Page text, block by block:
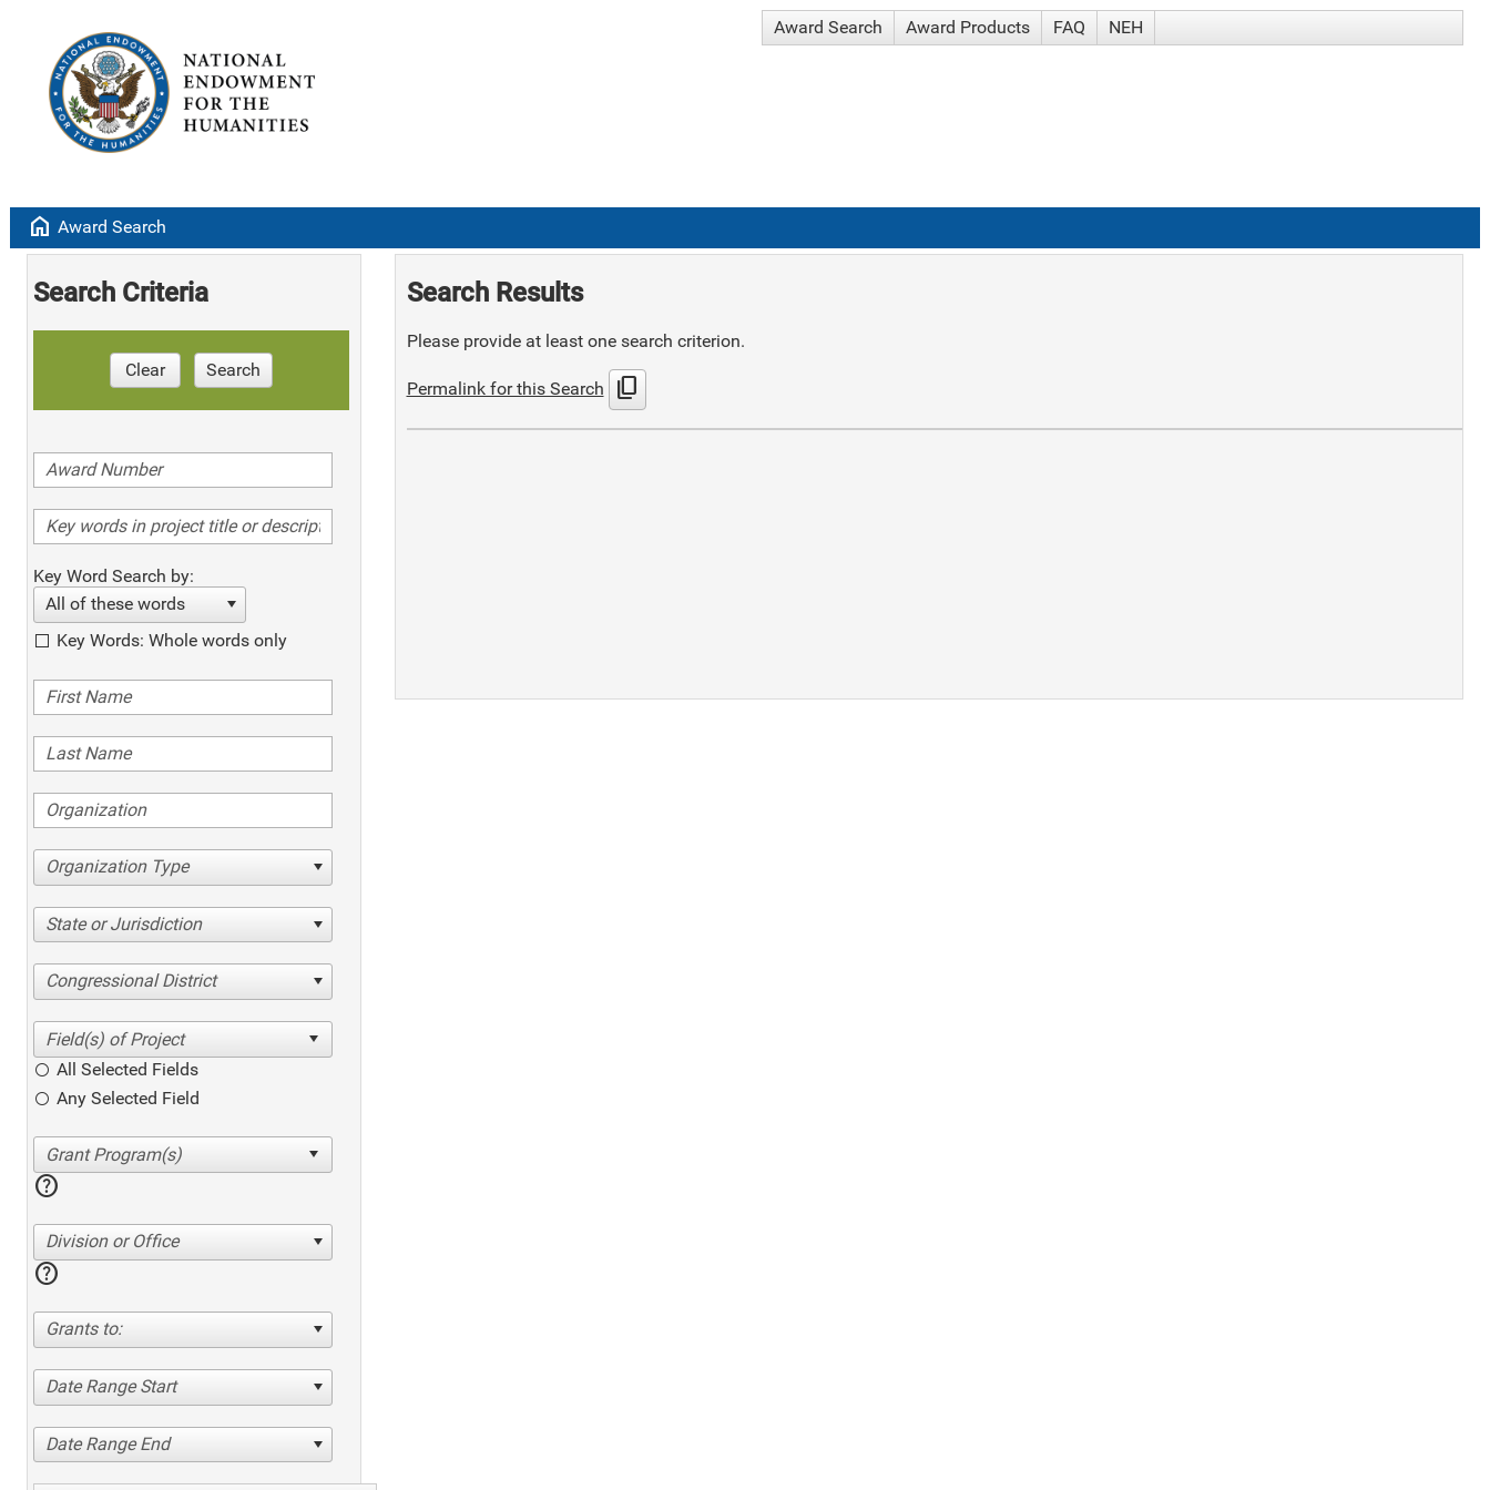
Award Search Award Products FAQ NEH
home Award Search
Search Criteria
Clear Search
Key Word Search by:
All of these words
Key Words: Whole words only
Organization Type
State or Jurisdiction
Congressional District
All Selected Fields
Any Selected Field
help
Division or Office
help
Grants to:
Date Range Start
Date Range End
Search Results
Please provide at least one search criterion.
Permalink for this Search content_copy